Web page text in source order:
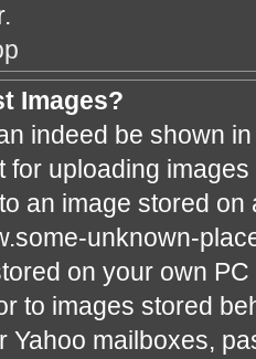
Images?
indeed be shown
for uploading
an image stored
unknown-
on your own
to images stored
Yahoo mailboxes,